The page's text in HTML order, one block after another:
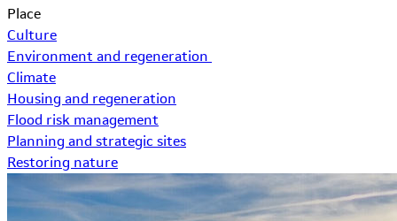
Place
Culture
Environment and regeneration
Climate
Housing and regeneration
Flood risk management
Planning and strategic sites
Restoring nature